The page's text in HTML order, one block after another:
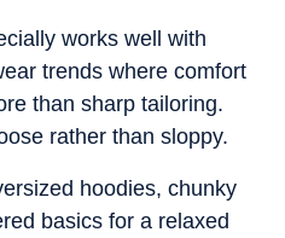
works well with
trends where comfort
than sharp tailoring.
rather than sloppy.
hoodies, chunky
basics for a relaxed